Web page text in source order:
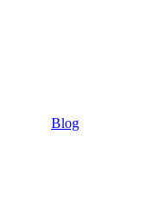
Blog